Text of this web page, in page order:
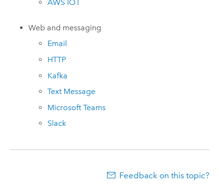
AWS IOT
Web and messaging
Email
HTTP
Kafka
Text Message
Microsoft Teams
Slack
Feedback on this topic?